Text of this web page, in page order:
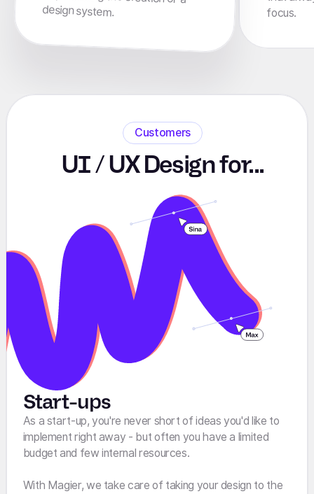
design system.
focus.
Customers
UI / UX Design for...
Start-ups
As a start-up, you're never short of ideas you'd like to
implement right away - but often you have a limited
budget and few internal resources.
With Magier, we take care of taking your design to the